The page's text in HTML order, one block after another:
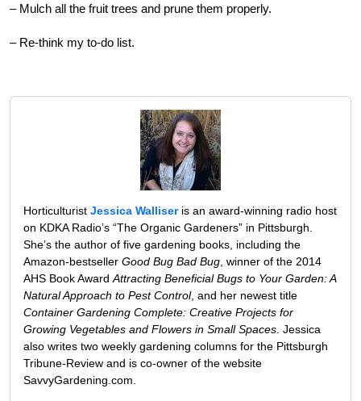
– Mulch all the fruit trees and prune them properly.
– Re-think my to-do list.
Horticulturist Jessica Walliseris an award-winning radio host
on KDKA Radio’s “The Organic Gardeners” in Pittsburgh.
She’s the author of five gardening books, including the
Amazon-bestseller Good Bug Bad Bug , winner of the 2014
AHS Book Award Attracting Beneficial Bugs to Your Garden: A
Natural Approach to Pest Control, and her newest title
Container Gardening Complete: Creative Projects for
Growing Vegetables and Flowers in Small Spaces . Jessica
also writes two weekly gardening columns for the Pittsburgh
Tribune-Review and is co-owner of the website
SavvyGardening.com.